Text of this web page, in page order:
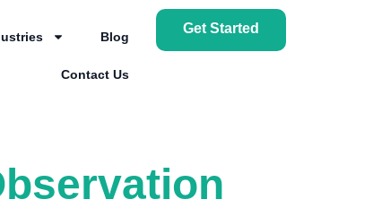
Blog
Contact Us
Get Started